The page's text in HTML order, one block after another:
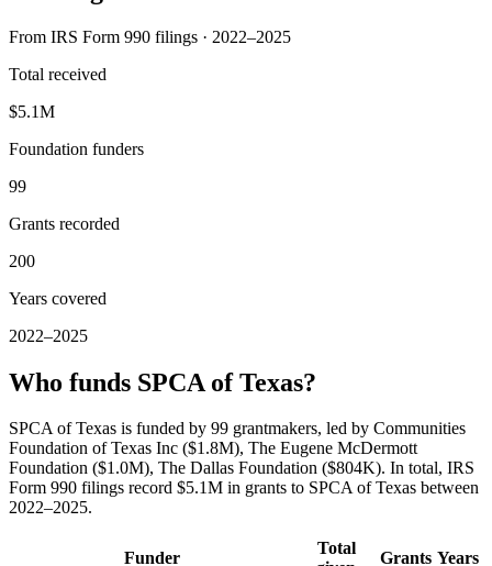
From IRS Form 990 filings · 2022–2025
Total received
$5.1M
Foundation funders
99
Grants recorded
200
Years covered
2022–2025
Who funds SPCA of Texas?
SPCA of Texas is funded by 99 grantmakers, led by Communities
Foundation of Texas Inc ($1.8M), The Eugene McDermott
Foundation ($1.0M), The Dallas Foundation ($804K). In total, IRS
Form 990 filings record $5.1M in grants to SPCA of Texas between
2022–2025.
Funder
Total
Grants Years